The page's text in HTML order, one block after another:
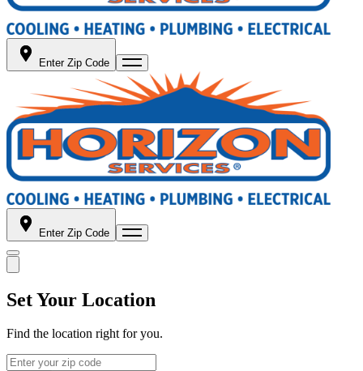
Enter Zip Code
Enter Zip Code
Set Your Location
Find the location right for you.